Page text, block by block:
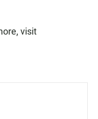
visit